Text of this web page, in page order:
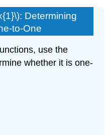
Determining
to-One
use the
whether it is one-